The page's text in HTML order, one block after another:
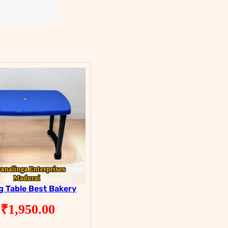
Table Best Bakery
₹1,950.00